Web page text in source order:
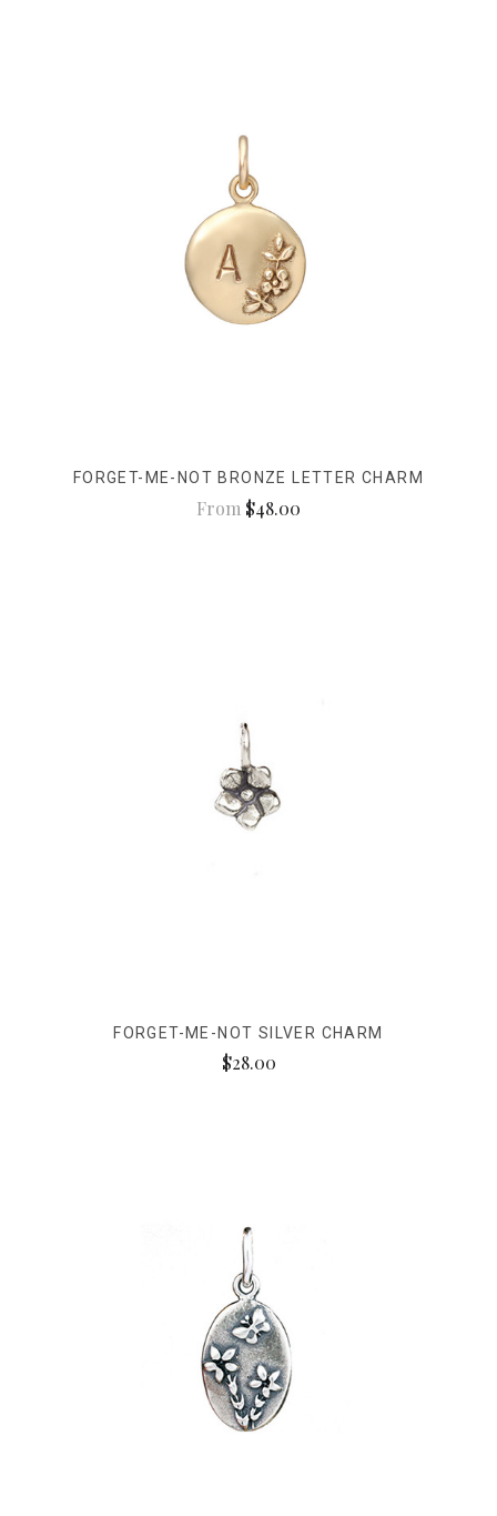
FORGET-ME-NOT BRONZE LETTER CHARM
From $48.00
FORGET-ME-NOT SILVER CHARM
$28.00